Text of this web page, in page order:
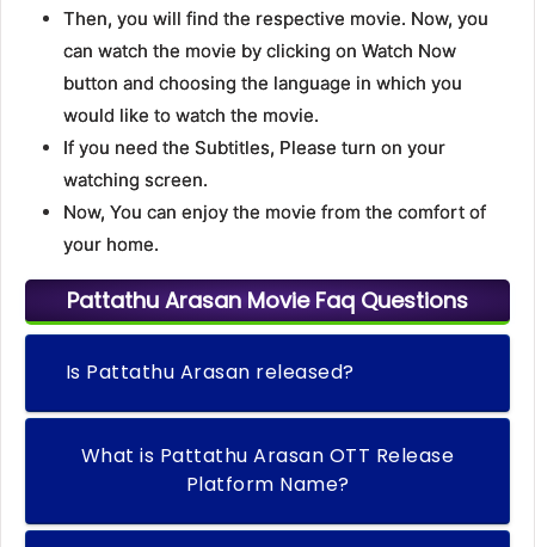
Then, you will find the respective movie. Now, you
can watch the movie by clicking on Watch Now
button and choosing the language in which you
would like to watch the movie.
If you need the Subtitles, Please turn on your
watching screen.
Now, You can enjoy the movie from the comfort of
your home.
Pattathu Arasan Movie Faq Questions
Is Pattathu Arasan released?
What is Pattathu Arasan OTT Release
Platform Name?